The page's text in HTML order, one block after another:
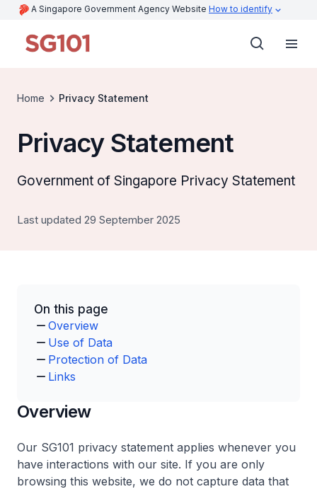
A Singapore Government Agency Website How to identify
Home Privacy Statement
Privacy Statement
Government of Singapore Privacy Statement
Last updated 29 September 2025
On this page
Overview
Use of Data
Protection of Data
Links
Overview
Our SG101 privacy statement applies whenever you
have interactions with our site. If you are only
browsing this website, we do not capture data that